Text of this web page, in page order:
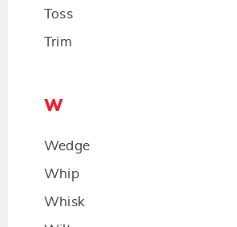
Toss
Trim
W
Wedge
Whip
Whisk